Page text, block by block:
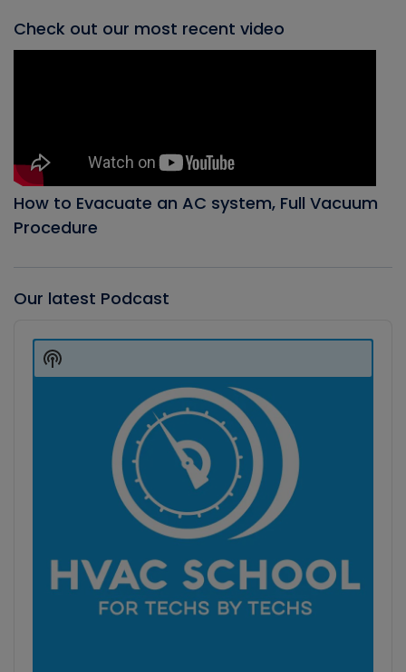
Check out our most recent video
How to Evacuate an AC system, Full Vacuum
Procedure
Our latest Podcast
Player
Show
Podcast